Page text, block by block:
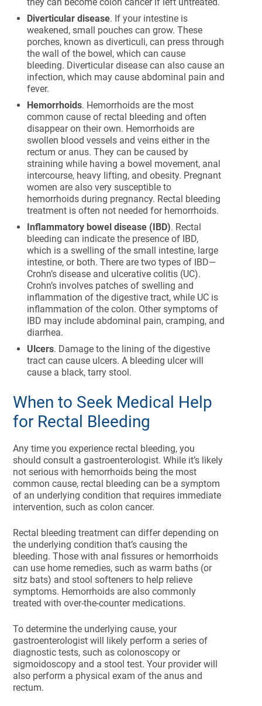
Diverticular disease. If your intestine is
weakened, small pouches can grow. These
porches, known as diverticuli, can press through
the wall of the bowel, which can cause
bleeding. Diverticular disease can also cause an
infection, which may cause abdominal pain and
fever.
Hemorrhoids. Hemorrhoids are the most
common cause of rectal bleeding and often
disappear on their own. Hemorrhoids are
swollen blood vessels and veins either in the
rectum or anus. They can be caused by
straining while having a bowel movement, anal
intercourse, heavy lifting, and obesity. Pregnant
women are also very susceptible to
hemorrhoids during pregnancy. Rectal bleeding
treatment is often not needed for hemorrhoids.
Inflammatory bowel disease (IBD). Rectal
bleeding can indicate the presence of IBD,
which is a swelling of the small intestine, large
intestine, or both. There are two types of IBD—
Crohn’s disease and ulcerative colitis (UC).
Crohn’s involves patches of swelling and
inflammation of the digestive tract, while UC is
inflammation of the colon. Other symptoms of
IBD may include abdominal pain, cramping, and
diarrhea.
Ulcers. Damage to the lining of the digestive
tract can cause ulcers. A bleeding ulcer will
cause a black, tarry stool.
When to Seek Medical Help
for Rectal Bleeding
Any time you experience rectal bleeding, you
should consult a gastroenterologist. While it’s likely
not serious with hemorrhoids being the most
common cause, rectal bleeding can be a symptom
of an underlying condition that requires immediate
intervention, such as colon cancer.
Rectal bleeding treatment can differ depending on
the underlying condition that’s causing the
bleeding. Those with anal fissures or hemorrhoids
can use home remedies, such as warm baths (or
sitz bats) and stool softeners to help relieve
symptoms. Hemorrhoids are also commonly
treated with over-the-counter medications.
To determine the underlying cause, your
gastroenterologist will likely perform a series of
diagnostic tests, such as colonoscopy or
sigmoidoscopy and a stool test. Your provider will
also perform a physical exam of the anus and
rectum.